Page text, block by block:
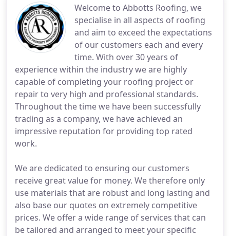
Welcome to Abbotts Roofing, we
specialise in all aspects of roofing
and aim to exceed the expectations
of our customers each and every
time. With over 30 years of
experience within the industry we are highly
capable of completing your roofing project or
repair to very high and professional standards.
Throughout the time we have been successfully
trading as a company, we have achieved an
impressive reputation for providing top rated
work.
We are dedicated to ensuring our customers
receive great value for money. We therefore only
use materials that are robust and long lasting and
also base our quotes on extremely competitive
prices. We offer a wide range of services that can
be tailored and arranged to meet your specific